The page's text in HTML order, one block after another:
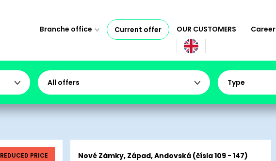
Branche office Current offer OUR CUSTOMERS Career
All offers Type
REDUCED PRICE Nové Zámky, Západ, Andovská (čísla 109 - 147)